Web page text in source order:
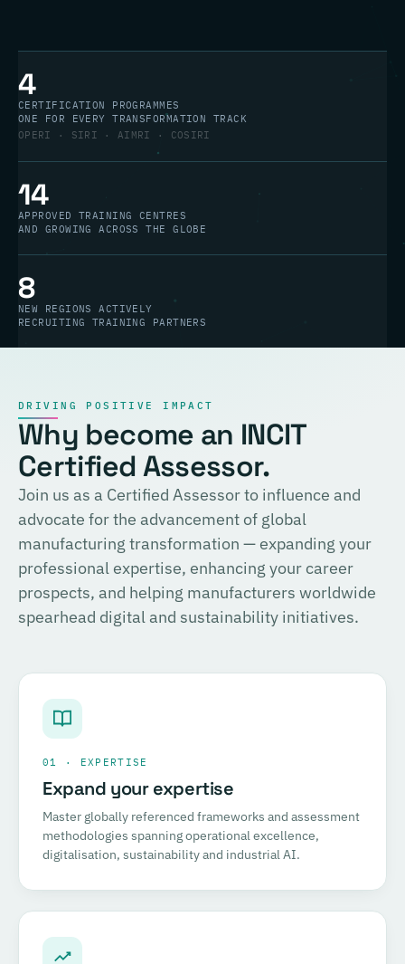
4
CERTIFICATION PROGRAMMES
ONE FOR EVERY TRANSFORMATION TRACK
OPERI · SIRI · AIMRI · COSIRI
14
APPROVED TRAINING CENTRES
AND GROWING ACROSS THE GLOBE
8
NEW REGIONS ACTIVELY
RECRUITING TRAINING PARTNERS
DRIVING POSITIVE IMPACT
Why become an INCIT
Certified Assessor.
Join us as a Certified Assessor to influence and
advocate for the advancement of global
manufacturing transformation — expanding your
professional expertise, enhancing your career
prospects, and helping manufacturers worldwide
spearhead digital and sustainability initiatives.
01 · EXPERTISE
Expand your expertise
Master globally referenced frameworks and assessment
methodologies spanning operational excellence,
digitalisation, sustainability and industrial AI.